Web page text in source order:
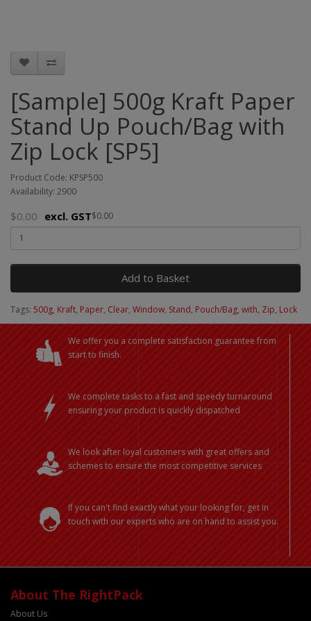
[Sample] 500g Kraft Paper
Stand Up Pouch/Bag with
Zip Lock [SP5]
Product Code: KPSP500
Availability: 2900
$0.00 excl. GST$0.00
Add to Basket
Tags: 500g, Kraft, Paper, Clear, Window, Stand, Pouch/Bag, with, Zip, Lock
We offer you a complete satisfaction guarantee from
start to finish.
We complete tasks to a fast and speedy turnaround
ensuring your product is quickly dispatched
We look after loyal customers with great offers and
schemes to ensure the most competitive services
If you can't find exactly what your looking for, get in
touch with our experts who are on hand to assist you.
About The RightPack
About Us